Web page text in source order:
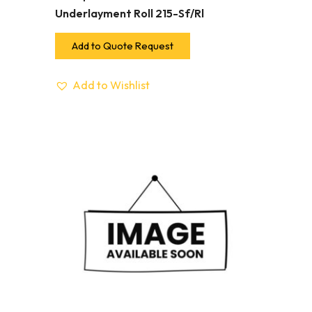
Underlayment Roll 215-Sf/Rl
Add to Quote Request
Add to Wishlist